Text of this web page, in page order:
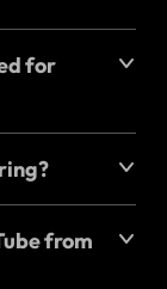
for
from